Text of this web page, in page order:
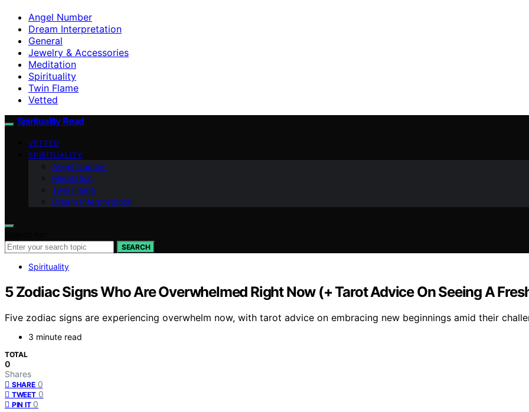
Angel Number
Dream Interpretation
General
Jewelry & Accessories
Meditation
Spirituality
Twin Flame
Vetted
Spirituality Read
VETTED
SPIRITUALITY
Angel Number
Meditation
Twin Flame
Dream Interpretation
SEARCH
Spirituality
5 Zodiac Signs Who Are Overwhelmed Right Now (+ Tarot Advice On Seeing A
Five zodiac signs are experiencing overwhelm now, with tarot advice on embracing new beginnings amid their
3 minute read
TOTAL
0
Shares
SHARE 0
TWEET 0
PIN IT 0